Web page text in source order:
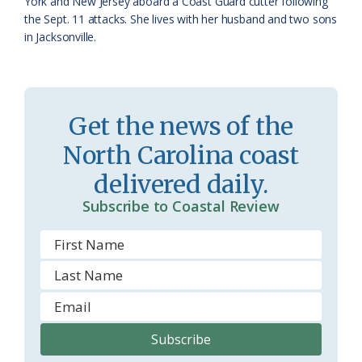
the Sept. 11 attacks. She lives with her husband and two sons
in Jacksonville.
Get the news of the
North Carolina coast
delivered daily.
Subscribe to Coastal Review